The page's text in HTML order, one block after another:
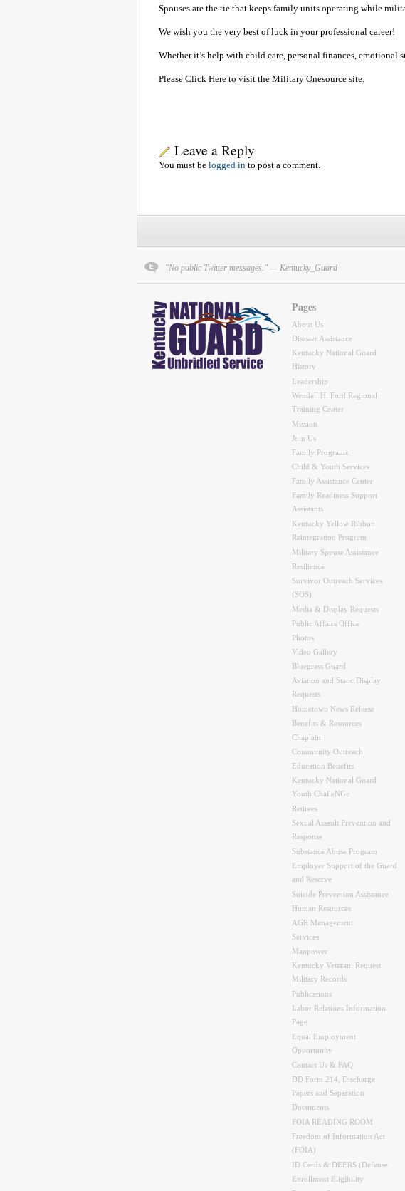
Spouses are the tie that keeps family units operating while
We wish you the very best of luck in your professional career!
Whether it’s help with child care, personal finances, emotional
Please Click Here to visit the Military Onesource site.
Leave a Reply
You must be logged in to post a comment.
"No public Twitter messages." — Kentucky_Guard
Pages
About Us
Disaster Assistance
Kentucky National Guard
History
Leadership
Wendell H. Ford Regional
Training Center
Mission
Join Us
Family Programs
Child & Youth Services
Family Assistance Center
Family Readiness Support
Assistants
Kentucky Yellow Ribbon
Reintegration Program
Military Spouse Assistance
Resilience
Survivor Outreach Services
(SOS)
Media & Display Requests
Public Affairs Office
Photos
Video Gallery
Bluegrass Guard
Aviation and Static Display
Requests
Hometown News Release
Benefits & Resources
Chaplain
Community Outreach
Education Benefits
Kentucky National Guard
Youth ChalleNGe
Retirees
Sexual Assault Prevention and
Response
Substance Abuse Program
Employer Support of the Guard
and Reserve
Suicide Prevention Assistance
Human Resources
AGR Management
Services
Manpower
Kentucky Veteran: Request
Military Records
Publications
Labor Relations Information
Page
Equal Employment
Opportunity
Contact Us & FAQ
DD Form 214, Discharge
Papers and Separation
Documents
FOIA READING ROOM
Freedom of Information Act
(FOIA)
ID Cards & DEERS (Defense
Enrollment Eligibility